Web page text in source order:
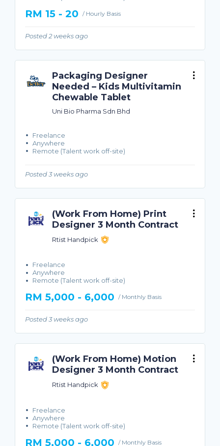
RM 15 - 20 / Hourly Basis
Posted 2 weeks ago
Packaging Designer
Needed – Kids Multivitamin
Chewable Tablet
Uni Bio Pharma Sdn Bhd
Freelance
Anywhere
Remote (Talent work off-site)
Posted 3 weeks ago
(Work From Home) Print
Designer 3 Month Contract
Rtist Handpick
Freelance
Anywhere
Remote (Talent work off-site)
RM 5,000 - 6,000 / Monthly Basis
Posted 3 weeks ago
(Work From Home) Motion
Designer 3 Month Contract
Rtist Handpick
Freelance
Anywhere
Remote (Talent work off-site)
RM 5,000 - 6,000 / Monthly Basis